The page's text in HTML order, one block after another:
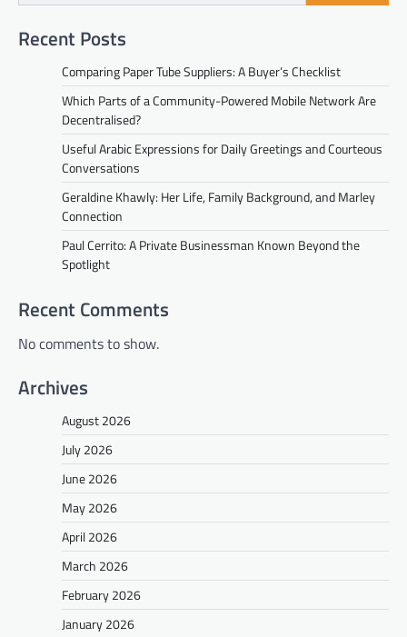
Recent Posts
Comparing Paper Tube Suppliers: A Buyer’s Checklist
Which Parts of a Community-Powered Mobile Network Are
Decentralised?
Useful Arabic Expressions for Daily Greetings and Courteous
Conversations
Geraldine Khawly: Her Life, Family Background, and Marley
Connection
Paul Cerrito: A Private Businessman Known Beyond the
Spotlight
Recent Comments
No comments to show.
Archives
August 2026
July 2026
June 2026
May 2026
April 2026
March 2026
February 2026
January 2026